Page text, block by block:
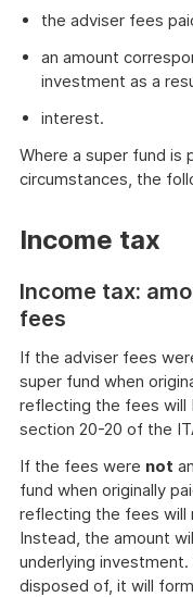
the adviser fees
an amount
investment as a
interest.
Where a super fund is
circumstances, the
Income tax
Income tax:
fees
If the adviser fees
super fund when
reflecting the fees will
section 20-20 of the
If the fees were not
fund when originally
reflecting the fees will
Instead, the amount
underlying
disposed of, it will